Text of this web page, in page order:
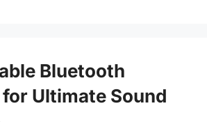
Bluetooth
Ultimate Sound